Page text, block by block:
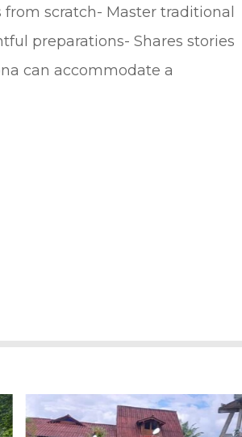
scratch- Master traditional
preparations- Shares stories
can accommodate a